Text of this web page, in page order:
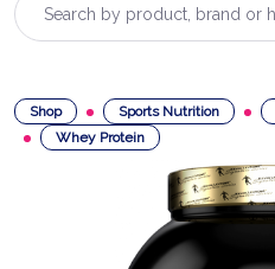
Shop Sports Nutrition
Whey Protein